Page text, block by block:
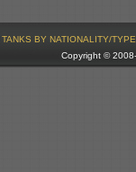
TANKS BY NATIONALITY/TYPE
Copyright ©